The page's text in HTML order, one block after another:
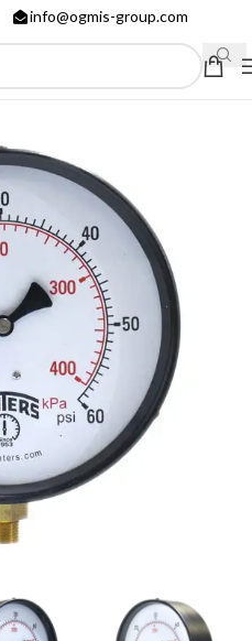
info@ogmis-group.com